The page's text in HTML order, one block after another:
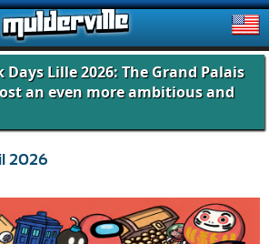
Days Lille 2026: The Grand Palais
an even more ambitious and
2026